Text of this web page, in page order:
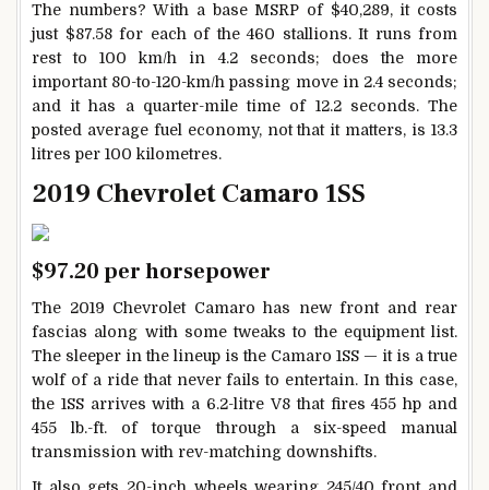
The numbers? With a base MSRP of $40,289, it costs
just $87.58 for each of the 460 stallions. It runs from
rest to 100 km/h in 4.2 seconds; does the more
important 80-to-120-km/h passing move in 2.4 seconds;
and it has a quarter-mile time of 12.2 seconds. The
posted average fuel economy, not that it matters, is 13.3
litres per 100 kilometres.
2019 Chevrolet Camaro 1SS
$97.20 per horsepower
The 2019 Chevrolet Camaro has new front and rear
fascias along with some tweaks to the equipment list.
The sleeper in the lineup is the Camaro 1SS — it is a true
wolf of a ride that never fails to entertain. In this case,
the 1SS arrives with a 6.2-litre V8 that fires 455 hp and
455 lb.-ft. of torque through a six-speed manual
transmission with rev-matching downshifts.
It also gets 20-inch wheels wearing 245/40 front and